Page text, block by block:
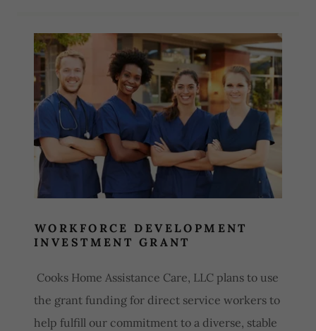
Site Content
WORKFORCE DEVELOPMENT
INVESTMENT GRANT
Cooks Home Assistance Care, LLC plans to use
the grant funding for direct service workers to
help fulfill our commitment to a diverse, stable